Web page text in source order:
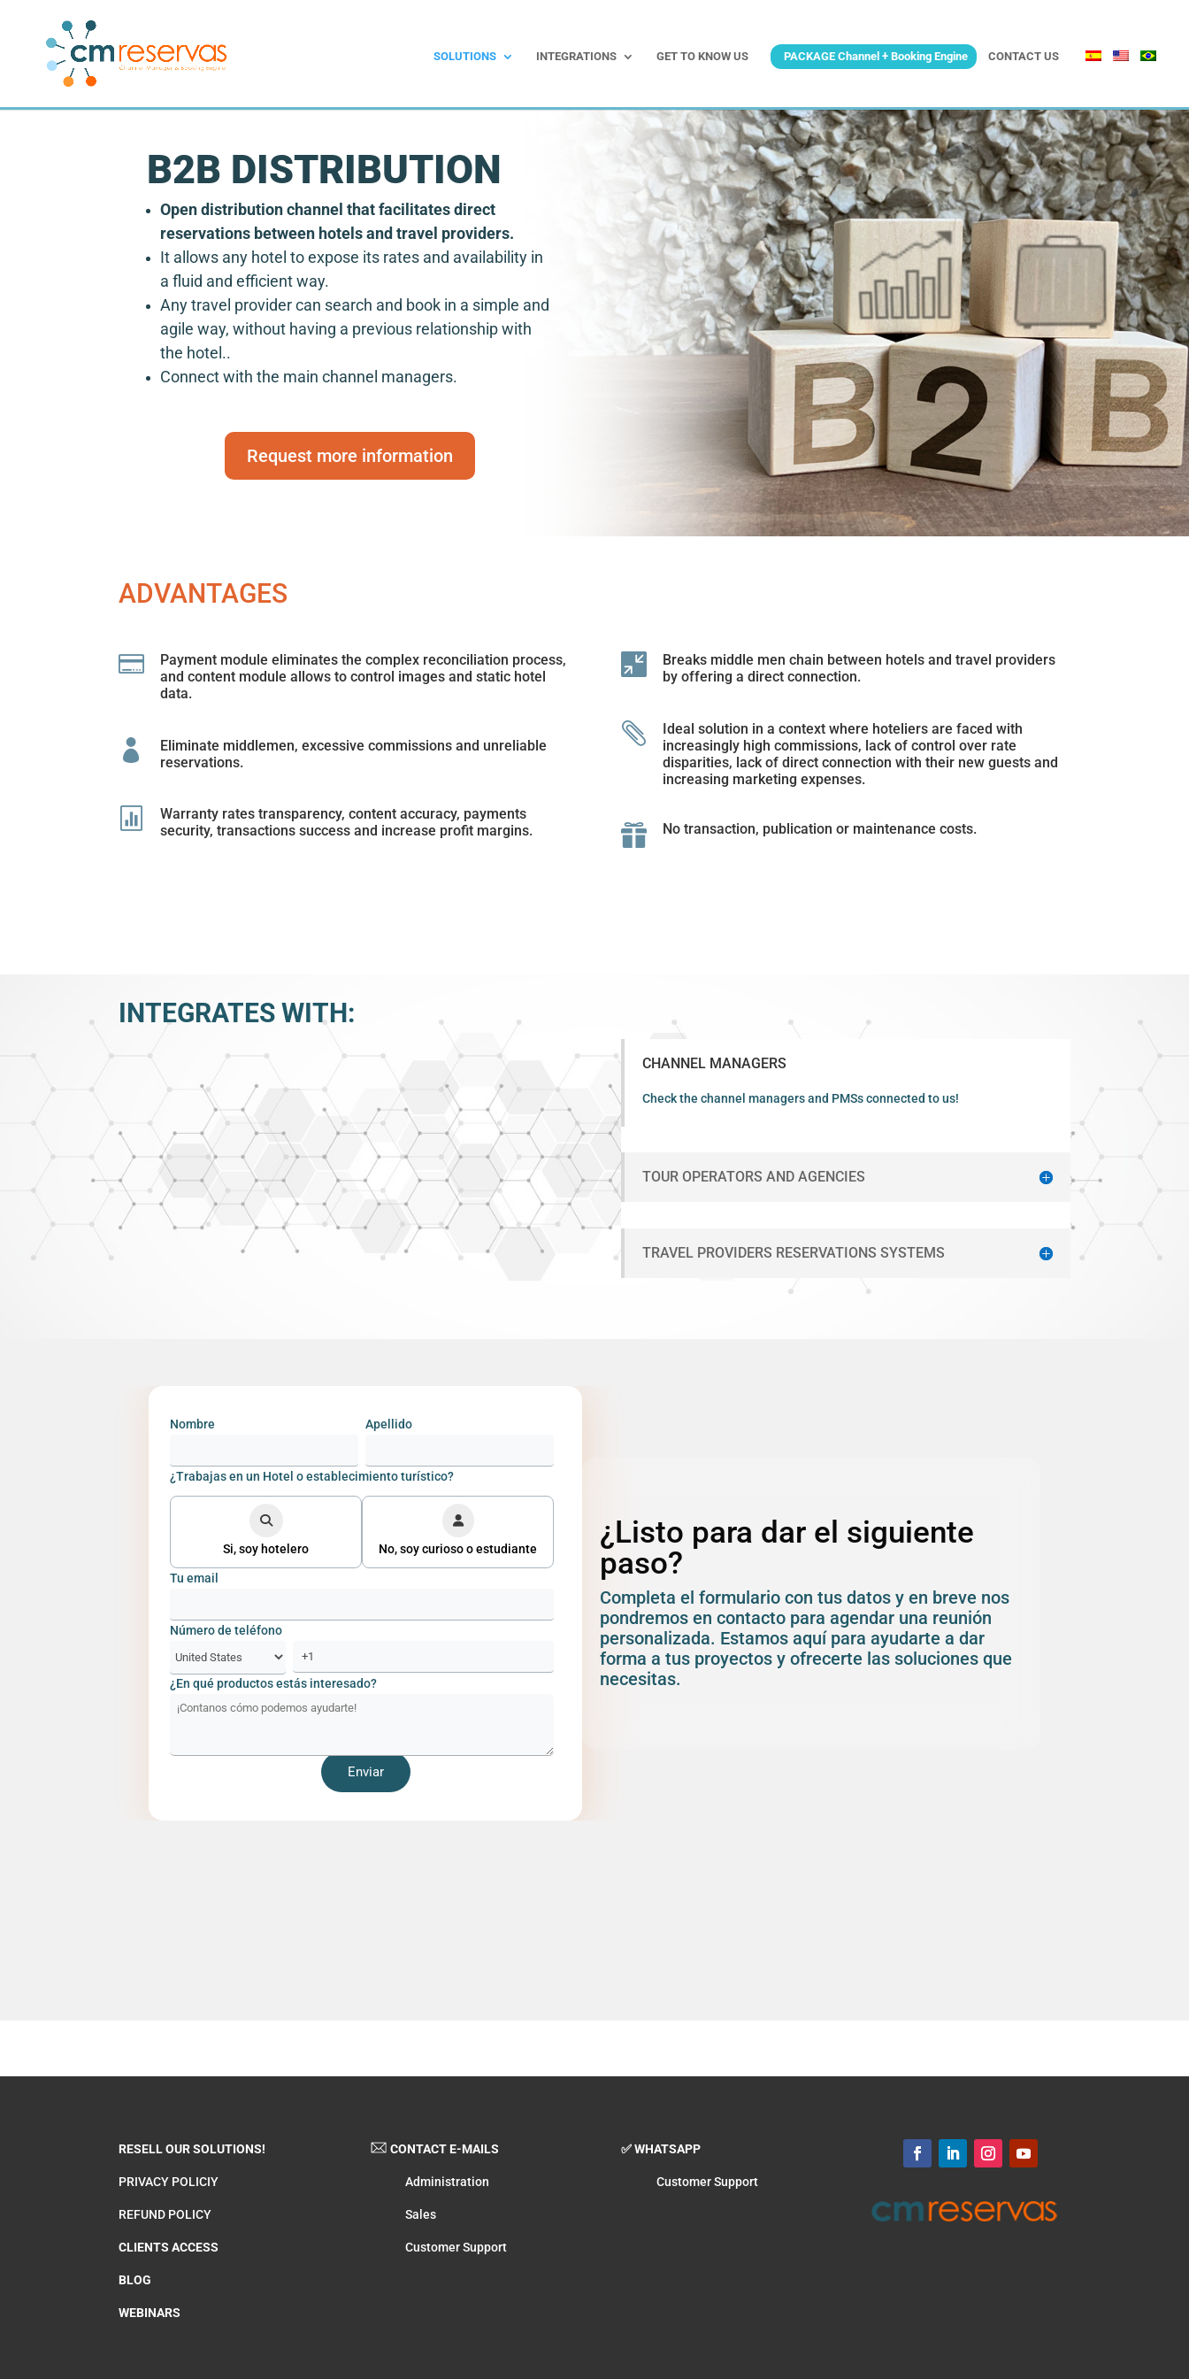
SOLUTIONS INTEGRATIONS GET TO KNOW US PACKAGE Channel + Booking Engine CONTACT US
B2B DISTRIBUTION
Open distribution channel that facilitates direct
reservations between hotels and travel providers.
It allows any hotel to expose its rates and availability in
a fluid and efficient way.
Any travel provider can search and book in a simple and
agile way, without having a previous relationship with
the hotel..
Connect with the main channel managers.
Request more information
ADVANTAGES

Payment module eliminates the complex reconciliation process,
and content module allows to control images and static hotel
data.

Eliminate middlemen, excessive commissions and unreliable
reservations.

Warranty rates transparency, content accuracy, payments
security, transactions success and increase profit margins.

Breaks middle men chain between hotels and travel providers
by offering a direct connection.

Ideal solution in a context where hoteliers are faced with
increasingly high commissions, lack of control over rate
disparities, lack of direct connection with their new guests and
increasing marketing expenses.
 No transaction, publication or maintenance costs.
INTEGRATES WITH:
CHANNEL MANAGERS
Check the channel managers and PMSs connected to us!
TOUR OPERATORS AND AGENCIES
TRAVEL PROVIDERS RESERVATIONS SYSTEMS
Nombre Apellido
¿Trabajas en un Hotel o establecimiento turístico?
Si, soy hotelero No, soy curioso o estudiante
Tu email
Número de teléfono
¿En qué productos estás interesado?
¿Listo para dar el siguiente
paso?
Completa el formulario con tus datos y en breve nos
pondremos en contacto para agendar una reunión
personalizada. Estamos aquí para ayudarte a dar
forma a tus proyectos y ofrecerte las soluciones que
necesitas.
RESELL OUR SOLUTIONS!
PRIVACY POLICIY
REFUND POLICY
CLIENTS ACCESS
BLOG
WEBINARS
CONTACT E-MAILS
Administration
Sales
Customer Support
✅ WHATSAPP
Customer Support